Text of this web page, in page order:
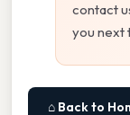
contact
you next
⌂ Back to